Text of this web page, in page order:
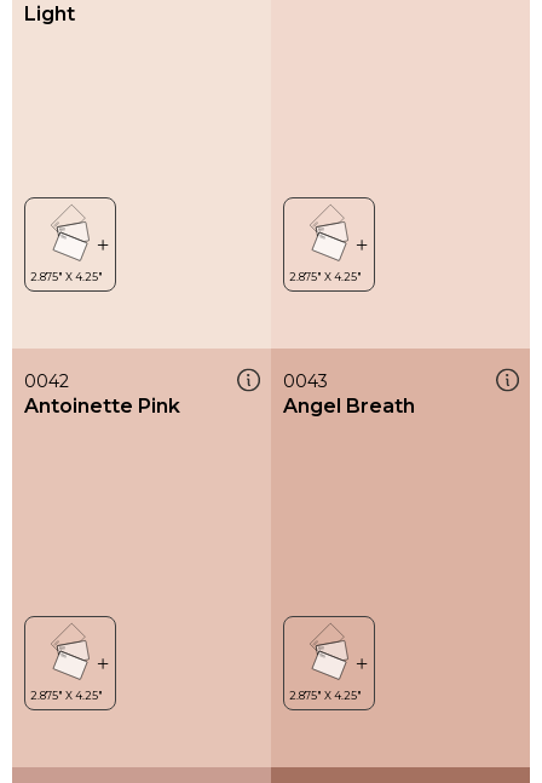
Light
0042
Antoinette Pink
0043
Angel Breath